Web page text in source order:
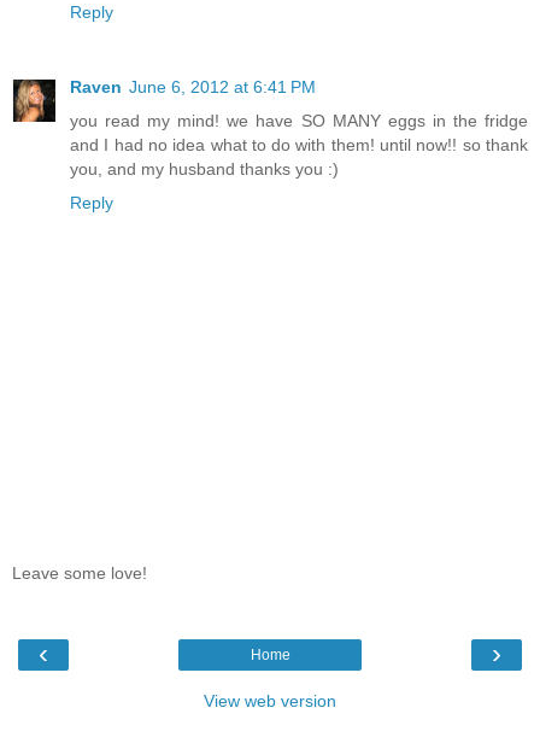
Reply
Raven June 6, 2012 at 6:41 PM
you read my mind! we have SO MANY eggs in the fridge
and I had no idea what to do with them! until now!! so thank
you, and my husband thanks you :)
Reply
Leave some love!
‹ ›
Home
View web version